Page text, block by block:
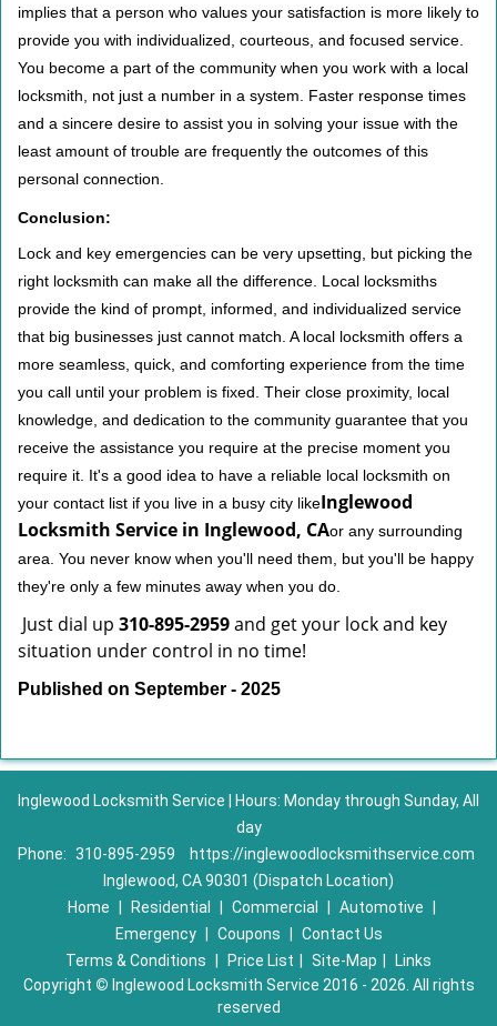
implies that a person who values your satisfaction is more likely to
provide you with individualized, courteous, and focused service.
You become a part of the community when you work with a local
locksmith, not just a number in a system. Faster response times
and a sincere desire to assist you in solving your issue with the
least amount of trouble are frequently the outcomes of this
personal connection.
Conclusion:
Lock and key emergencies can be very upsetting, but picking the
right locksmith can make all the difference. Local locksmiths
provide the kind of prompt, informed, and individualized service
that big businesses just cannot match. A local locksmith offers a
more seamless, quick, and comforting experience from the time
you call until your problem is fixed. Their close proximity, local
knowledge, and dedication to the community guarantee that you
receive the assistance you require at the precise moment you
require it. It's a good idea to have a reliable local locksmith on
your contact list if you live in a busy city likeInglewood
Locksmith Service in Inglewood, CAor any surrounding
area. You never know when you'll need them, but you'll be happy
they're only a few minutes away when you do.
Just dial up 310-895-2959and get your lock and key
situation under control in no time!
Published on September - 2025
Inglewood Locksmith Service | Hours: Monday through Sunday, All
day
Phone: 310-895-2959
https://inglewoodlocksmithservice.com
Inglewood, CA 90301 (Dispatch Location)
Home
Residential Commercial Automotive
Emergency
Coupons
Contact Us
Terms & Conditions
Price List Site-Map
Links
Copyright © Inglewood Locksmith Service 2016 - 2026. All rights
reserved